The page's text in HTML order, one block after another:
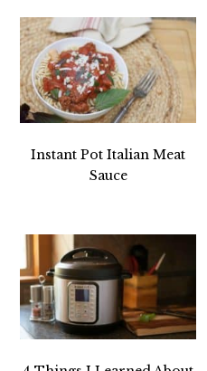
Instant Pot Italian Meat
Sauce